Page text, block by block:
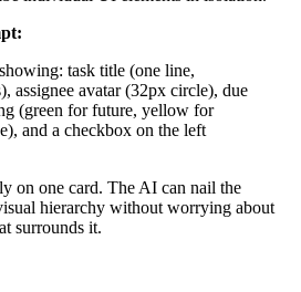
task title (one line,
assignee avatar (32px circle), due
(green for future, yellow for
and a checkbox on the left
on one card. The AI can nail the
hierarchy without worrying about
surrounds it.